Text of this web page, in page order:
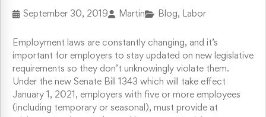
To Pay Wages & Overtime
Discrimination
19 and Workplace Rights
September 30, 2019 Martin Blog, Labor
Employment laws are constantly changing, and it’s
important for employers to stay updated on new legislative
requirements so they don’t unknowingly violate them.
Under the new Senate Bill 1343 which will take effect
January 1, 2021, employers with five or more employees
(including temporary or seasonal), must provide at